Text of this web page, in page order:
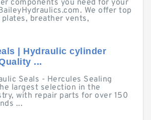
components you need for your
We offer top
plates, breather vents,
| Hydraulic cylinder
...
Seals - Hercules Sealing
largest selection in the
with repair parts for over 150
...